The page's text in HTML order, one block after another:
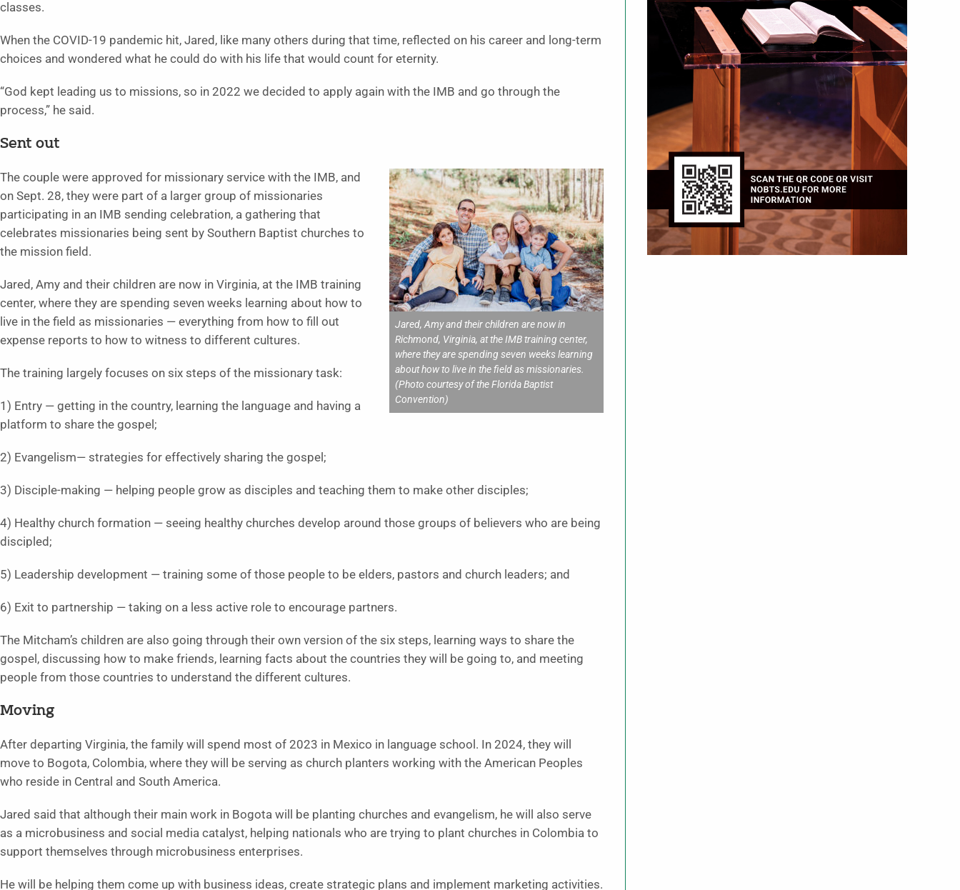
classes.
When the COVID-19 pandemic hit, Jared, like many others during that time, reflected on his career and long-term
choices and wondered what he could do with his life that would count for eternity.
“God kept leading us to missions, so in 2022 we decided to apply again with the IMB and go through the
process,” he said.
Sent out
Jared, Amy and their children are now in
Richmond, Virginia, at the IMB training center,
where they are spending seven weeks learning
about how to live in the field as missionaries.
(Photo courtesy of the Florida Baptist
Convention)
The couple were approved for missionary service with the IMB, and
on Sept. 28, they were part of a larger group of missionaries
participating in an IMB sending celebration, a gathering that
celebrates missionaries being sent by Southern Baptist churches to
the mission field.
Jared, Amy and their children are now in Virginia, at the IMB training
center, where they are spending seven weeks learning about how to
live in the field as missionaries — everything from how to fill out
expense reports to how to witness to different cultures.
The training largely focuses on six steps of the missionary task:
1) Entry — getting in the country, learning the language and having a
platform to share the gospel;
2) Evangelism— strategies for effectively sharing the gospel;
3) Disciple-making — helping people grow as disciples and teaching them to make other disciples;
4) Healthy church formation — seeing healthy churches develop around those groups of believers who are being
discipled;
5) Leadership development — training some of those people to be elders, pastors and church leaders; and
6) Exit to partnership — taking on a less active role to encourage partners.
The Mitcham’s children are also going through their own version of the six steps, learning ways to share the
gospel, discussing how to make friends, learning facts about the countries they will be going to, and meeting
people from those countries to understand the different cultures.
Moving
After departing Virginia, the family will spend most of 2023 in Mexico in language school. In 2024, they will
move to Bogota, Colombia, where they will be serving as church planters working with the American Peoples
who reside in Central and South America.
Jared said that although their main work in Bogota will be planting churches and evangelism, he will also serve
as a microbusiness and social media catalyst, helping nationals who are trying to plant churches in Colombia to
support themselves through microbusiness enterprises.
He will be helping them come up with business ideas, create strategic plans and implement marketing activities.